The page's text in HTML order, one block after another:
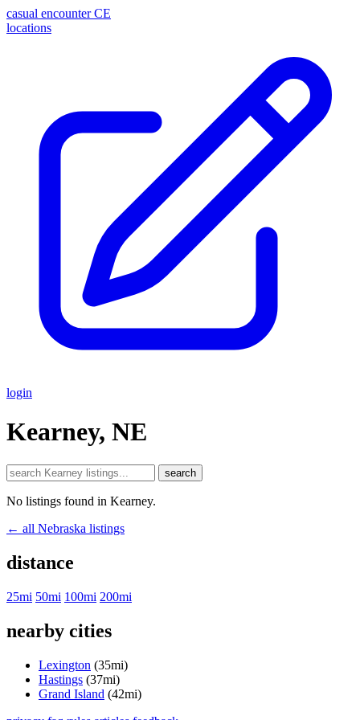
casual encounter CE
locations
login
Kearney, NE
search
No listings found in Kearney.
← all Nebraska listings
distance
25mi 50mi 100mi 200mi
nearby cities
Lexington (35mi)
Hastings (37mi)
Grand Island (42mi)